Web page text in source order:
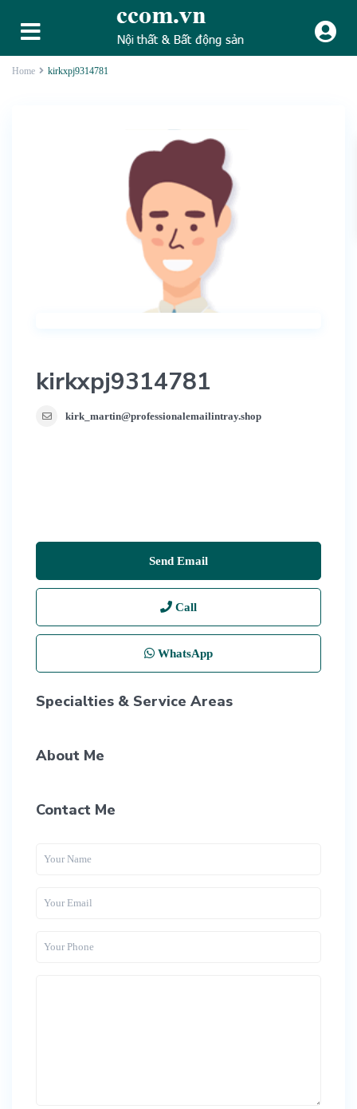
Home kirkxpj9314781
kirkxpj9314781
kirk_martin@professionalemailintray.shop
Send Email
Call
WhatsApp
Specialties & Service Areas
About Me
Contact Me